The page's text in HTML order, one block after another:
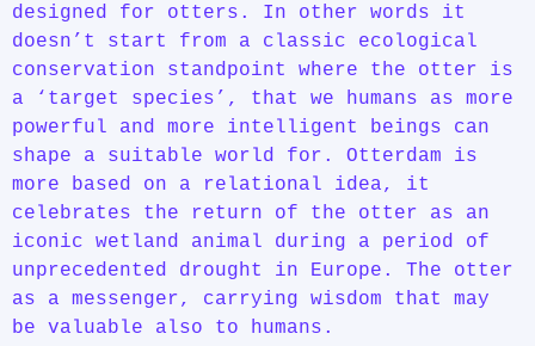
designed for otters. In other words it
doesn’t start from a classic ecological
conservation standpoint where the otter is
a ‘target species’, that we humans as more
powerful and more intelligent beings can
shape a suitable world for. Otterdam is
more based on a relational idea, it
celebrates the return of the otter as an
iconic wetland animal during a period of
unprecedented drought in Europe. The otter
as a messenger, carrying wisdom that may
be valuable also to humans.